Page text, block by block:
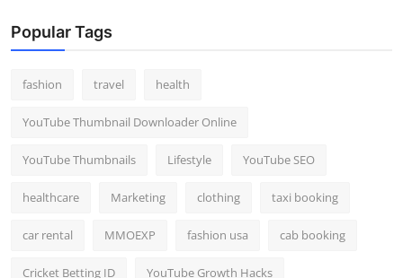
Popular Tags
fashion travel health
YouTube Thumbnail Downloader Online
YouTube Thumbnails Lifestyle YouTube SEO
healthcare Marketing clothing taxi booking
car rental MMOEXP fashion usa cab booking
Cricket Betting ID YouTube Growth Hacks